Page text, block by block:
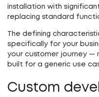
installation with
replacing standard
The defining
specifically for your
your customer journey —
built for a generic use
Custom